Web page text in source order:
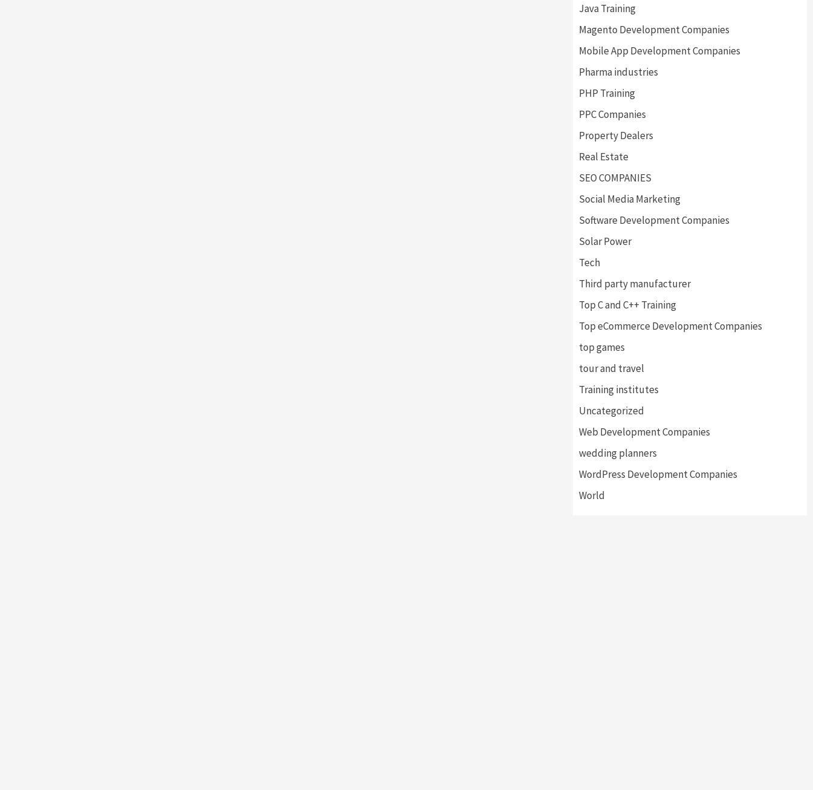
Java Training
Magento Development Companies
Mobile App Development Companies
Pharma industries
PHP Training
PPC Companies
Property Dealers
Real Estate
SEO COMPANIES
Social Media Marketing
Software Development Companies
Solar Power
Tech
Third party manufacturer
Top C and C++ Training
Top eCommerce Development Companies
top games
tour and travel
Training institutes
Uncategorized
Web Development Companies
wedding planners
WordPress Development Companies
World